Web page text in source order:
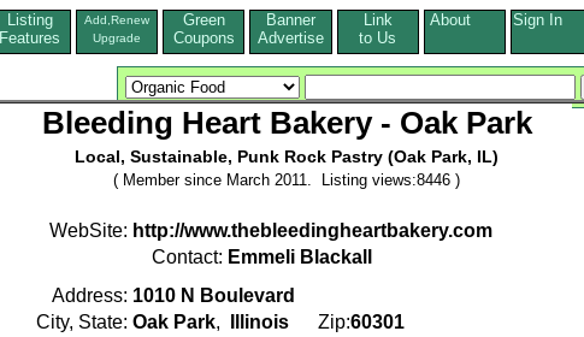
Listing
Features
Add,Renew
Upgrade
Green
Coupons
Banner
Advertise
Link
to Us
About Sign In
Bleeding Heart Bakery - Oak Park
Local, Sustainable, Punk Rock Pastry (Oak Park, IL)
( Member since March 2011. Listing views:8446 )
WebSite: http://www.thebleedingheartbakery.com
Contact: Emmeli Blackall
Address: 1010 N Boulevard
City, State: Oak Park, Illinois Zip:60301